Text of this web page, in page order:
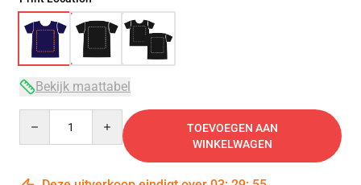
Bekijk maattabel
TOEVOEGEN AAN
WINKELWAGEN